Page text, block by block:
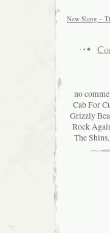
New Slang –
no
Cab For
Grizzly
Rock
The Shins,